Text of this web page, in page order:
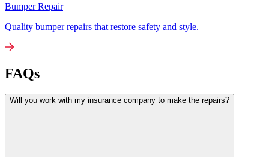
Bumper Repair
Quality bumper repairs that restore safety and style.
FAQs
Will you work with my insurance company to make the repairs?